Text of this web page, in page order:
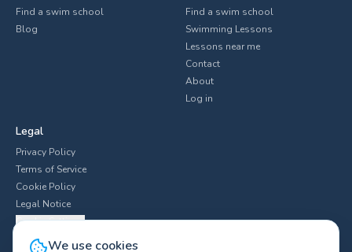
Find a swim school
Blog
Find a swim school
Swimming Lessons
Lessons near me
Contact
About
Log in
Legal
Privacy Policy
Terms of Service
Cookie Policy
Legal Notice
Cookie Settings
We use cookies